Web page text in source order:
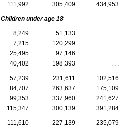
111,992 305,409 434,953
Children under age 18
8,249 51,133
. . .
7,215 120,299
. . .
25,495 97,146
. . .
40,402 198,393 . . .
57,239 231,611
102,516
84,707 263,637
175,109
99,353 337,960
241,627
115,347 300,139 391,284
111,610 227,139
235,079